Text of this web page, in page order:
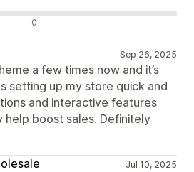
0
Sep 26, 2025
a few times now and it’s
setting up my store quick and
and interactive features
help boost sales. Definitely
Jul 10, 2025